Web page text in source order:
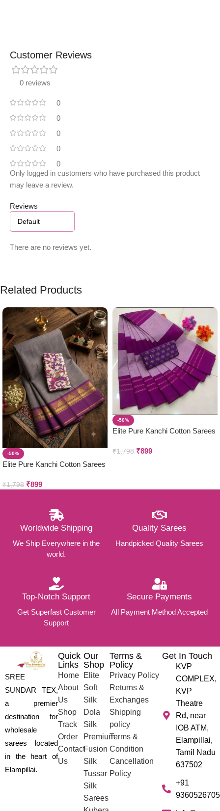
Customer Reviews
0 reviews
0
0
0
0
0
Reviews
There are no reviews yet.
Only logged in customers who have purchased this product
may leave a review.
Related Products
-50%
Elite Pure Kanchi Cotton Sarees
₹1,798 ₹899
-50%
Elite Pure Kanchi Cotton Sarees
₹1,798 ₹899
Worldwide Shipping
We Ship Everywhere in the
world.
Quality Sarees
Handpicked Quality Sarees
Top-Notch Support
Get Superfast Customer
Support
Secure Payments
All Payment Method Accepted
SREE
SUNDAR TEX,
a premier
destination for
wholesale
sarees located
in the heart of
Elampillai.
Quick
Links
Home
About
Us
Shop
Track
Order
Contact
Us
Our
Shop
Elite
Soft
Silk
Dola
Silk
Premium
Fusion
Silk
Tussar
Silk
Sarees
Terms &
Policy
Privacy Policy
Returns &
Exchanges
Shipping
policy
Terms &
Condition
Cancellation
Policy
Get In Touch
KVP
COMPLEX,
KVP
Theatre
Rd, near
IOB ATM,
Elampillai,
Tamil Nadu
637502
+91
9360526705